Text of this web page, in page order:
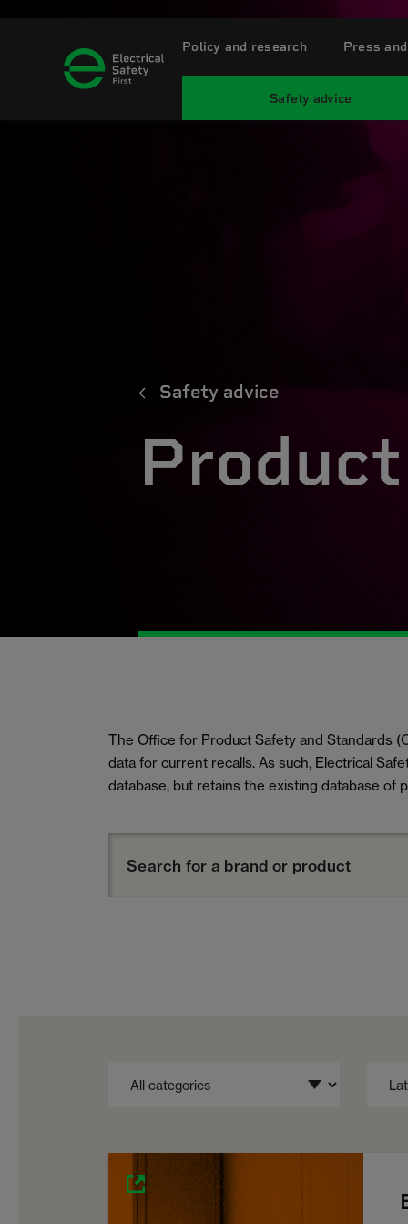
Safety advice
Policy and research Press
Safety advice
The Office for Product Safety and Standards
data for current recalls. As such, Electrical
database, but retains the existing database of